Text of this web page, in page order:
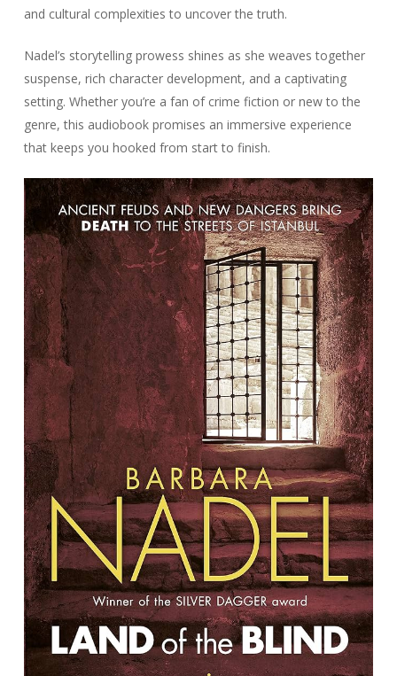
and cultural complexities to uncover the truth.
Nadel’s storytelling prowess shines as she weaves together
suspense, rich character development, and a captivating
setting. Whether you’re a fan of crime fiction or new to the
genre, this audiobook promises an immersive experience
that keeps you hooked from start to finish.